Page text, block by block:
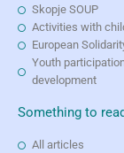
Skopje SOUP
Activities with
European
Youth
development
Something to read
All articles